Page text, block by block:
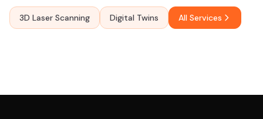
3D Laser Scanning Digital Twins All Services